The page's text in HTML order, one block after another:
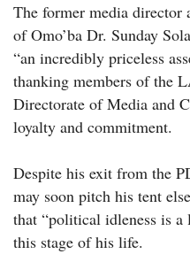
The former media director
of Omo’ba Dr. Sunday
“an incredibly priceless
thanking members of the
Directorate of Media and
loyalty and commitment.
Despite his exit from the
may soon pitch his tent
that “political idleness is
this stage of his life.